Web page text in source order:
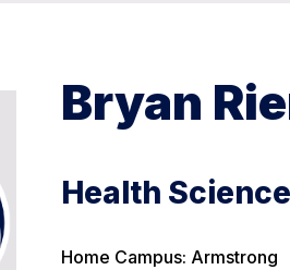
Bryan
Health
Home Campus: Armstrong